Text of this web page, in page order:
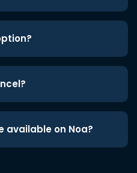
available on Noa?